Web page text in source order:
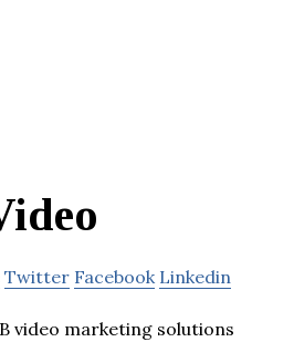
Twitter Facebook Linkedin
video marketing solutions